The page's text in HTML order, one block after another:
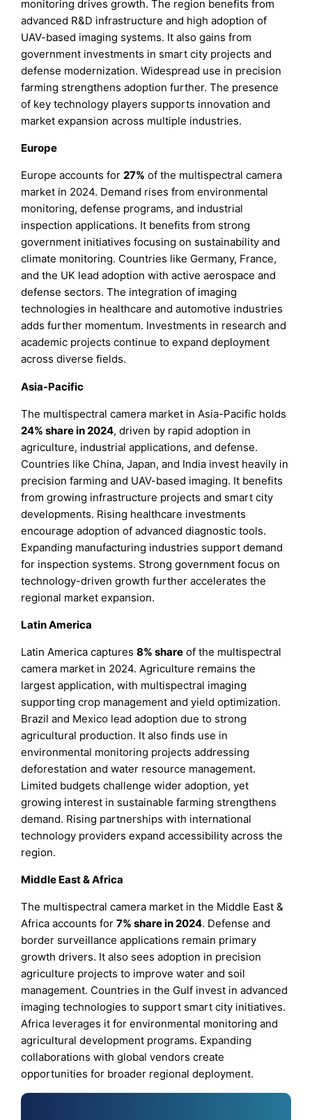
monitoring drives growth. The region benefits from
advanced R&D infrastructure and high adoption of
UAV-based imaging systems. It also gains from
government investments in smart city projects and
defense modernization. Widespread use in precision
farming strengthens adoption further. The presence
of key technology players supports innovation and
market expansion across multiple industries.
Europe
Europe accounts for27% of the multispectral camera
market in 2024. Demand rises from environmental
monitoring, defense programs, and industrial
inspection applications. It benefits from strong
government initiatives focusing on sustainability and
climate monitoring. Countries like Germany, France,
and the UK lead adoption with active aerospace and
defense sectors. The integration of imaging
technologies in healthcare and automotive industries
adds further momentum. Investments in research and
academic projects continue to expand deployment
across diverse fields.
Asia-Pacific
The multispectral camera market in Asia-Pacific holds
24% share in 2024, driven by rapid adoption in
agriculture, industrial applications, and defense.
Countries like China, Japan, and India invest heavily in
precision farming and UAV-based imaging. It benefits
from growing infrastructure projects and smart city
developments. Rising healthcare investments
encourage adoption of advanced diagnostic tools.
Expanding manufacturing industries support demand
for inspection systems. Strong government focus on
technology-driven growth further accelerates the
regional market expansion.
Latin America
Latin America captures8% share of the multispectral
camera market in 2024. Agriculture remains the
largest application, with multispectral imaging
supporting crop management and yield optimization.
Brazil and Mexico lead adoption due to strong
agricultural production. It also finds use in
environmental monitoring projects addressing
deforestation and water resource management.
Limited budgets challenge wider adoption, yet
growing interest in sustainable farming strengthens
demand. Rising partnerships with international
technology providers expand accessibility across the
region.
Middle East & Africa
The multispectral camera market in the Middle East &
Africa accounts for7% share in 2024. Defense and
border surveillance applications remain primary
growth drivers. It also sees adoption in precision
agriculture projects to improve water and soil
management. Countries in the Gulf invest in advanced
imaging technologies to support smart city initiatives.
Africa leverages it for environmental monitoring and
agricultural development programs. Expanding
collaborations with global vendors create
opportunities for broader regional deployment.